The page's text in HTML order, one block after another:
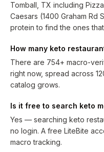
Tomball, TX including
Caesars (1400 Graham Rd
protein to find the ones
How many keto
There are 754+ macro-
right now, spread across
catalog grows.
Is it free to search keto
Yes — searching keto
no login. A free LiteBite
macro tracking.